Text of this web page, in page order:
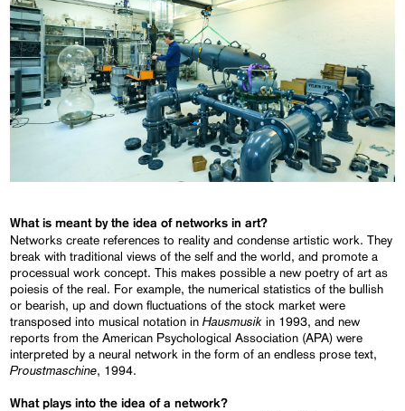
What is meant by the idea of networks in art?
Networks create references to reality and condense artistic work. They
break with traditional views of the self and the world, and promote a
processual work concept. This makes possible a new poetry of art as
poiesis of the real. For example, the numerical statistics of the bullish
or bearish, up and down fluctuations of the stock market were
transposed into musical notation inHausmusik in 1993, and new
reports from the American Psychological Association (APA) were
interpreted by a neural network in the form of an endless prose text,
Proustmaschine, 1994.
What plays into the idea of a network?